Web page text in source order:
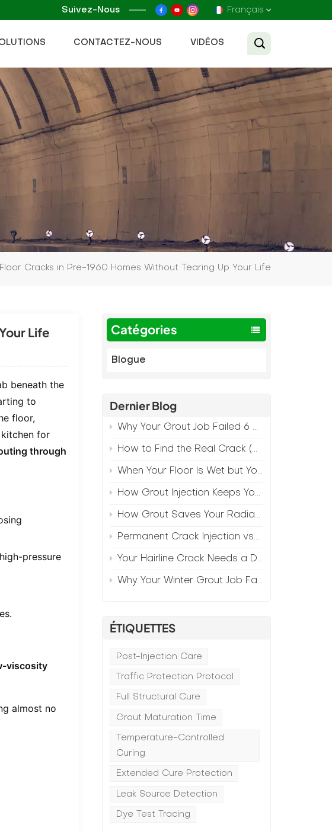
Suivez-Nous Français
Français
Русский
CONTACTEZ-NOUS VIDÉOS
Cracks in Pre-1960 Homes Without Tearing Up Your Life
Catégories
Blogue
Dernier Blog
Why Your Grout Job Failed 6 Months Later (And How to Prevent It)
How to Find the Real Crack (Because What You See Isn't Always the Source)
When Your Floor Is Wet but Your Crack Is Dry
How Grout Injection Keeps Your Retail Floors Looking Fresh
How Grout Saves Your Radiant Floor from Moisture Damage
Permanent Crack Injection vs. Annual Patching—The Math
Your Hairline Crack Needs a Different Grout Than Your Wide Gap
Why Your Winter Grout Job Failed (And How to Fix It)
ÉTIQUETTES
Post-Injection Care
Traffic Protection Protocol
Full Structural Cure
Grout Maturation Time
Temperature-Controlled
Curing
Extended Cure Protection
Leak Source Detection
Dye Test Tracing
Life
beneath the
to
floor,
for
through
pressure
viscosity
almost no